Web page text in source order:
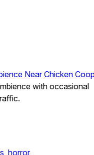
Near Chicken
with occasional
horror,